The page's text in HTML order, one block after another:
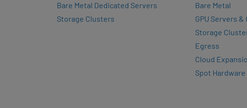
Bare Metal Dedicated Servers
Storage Clusters
Bare Metal
GPU Servers
Storage
Egress
Cloud
Spot Hardware